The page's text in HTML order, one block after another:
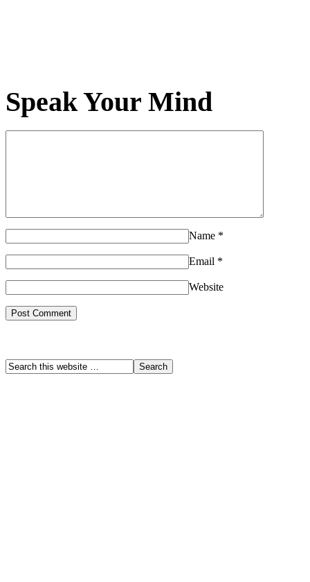
Speak Your Mind
Name *
Email *
Website